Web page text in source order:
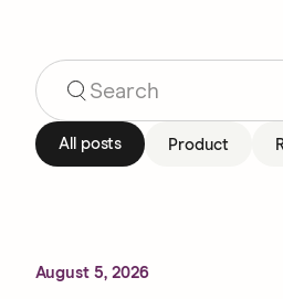
Search Blog Articles
All posts Product
August 5, 2026